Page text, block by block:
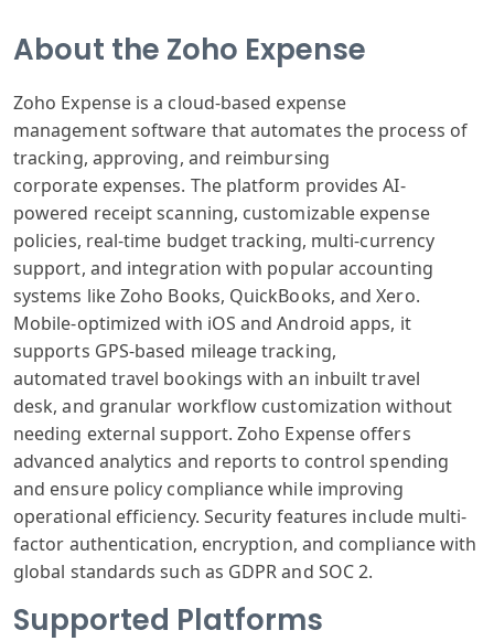
About the Zoho Expense
Zoho Expenseis a cloud-based expense
managementsoftware thatautomates the process of
tracking, approving, and reimbursing
corporateexpenses. Theplatform provides AI-
powered receiptscanning, customizable expense
policies, real-time budgettracking, multi-currency
support, and integration with popularaccounting
systems like Zoho Books, QuickBooks, and Xero.
Mobile-optimized with iOS and Android apps, it
supports GPS-based mileagetracking,
automated travel bookings with an inbuilttravel
desk, and granular workflow customization without
needing external support. Zoho Expense offers
advanced analytics and reports to control spending
and ensure policy compliance whileimproving
operational efficiency. Security features includemulti-
factor authentication, encryption, and compliancewith
global standards such as GDPRand SOC 2.
Supported Platforms